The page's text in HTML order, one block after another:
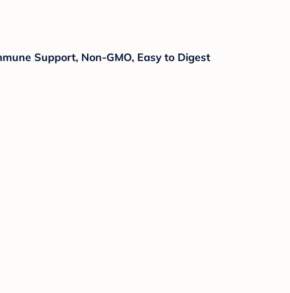
Support, Non-GMO, Easy to Digest